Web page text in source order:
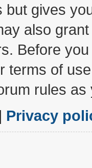
but gives
also
Before
terms of
rules
Privacy